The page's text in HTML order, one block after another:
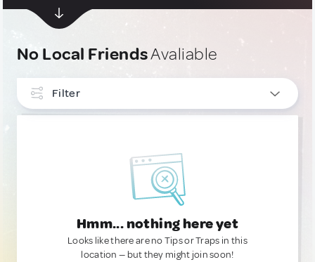
No Local FriendsAvaliable
Filter
Hmm... nothing here yet
Looks like there are no Tips or Traps in this
location — but they might join soon!